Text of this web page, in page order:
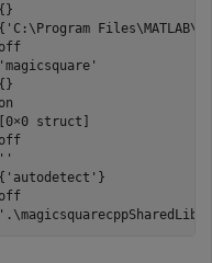
Files\MATLAB\
struct]